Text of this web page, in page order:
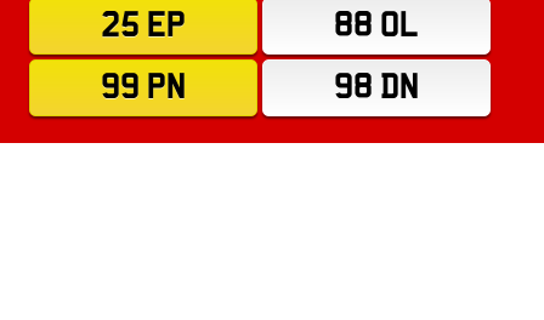
25 EP
88 OL
99 PN
98 DN